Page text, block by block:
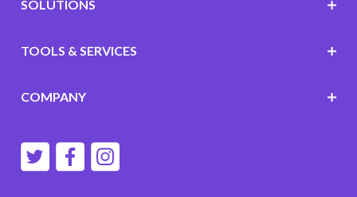
SOLUTIONS
TOOLS & SERVICES
COMPANY